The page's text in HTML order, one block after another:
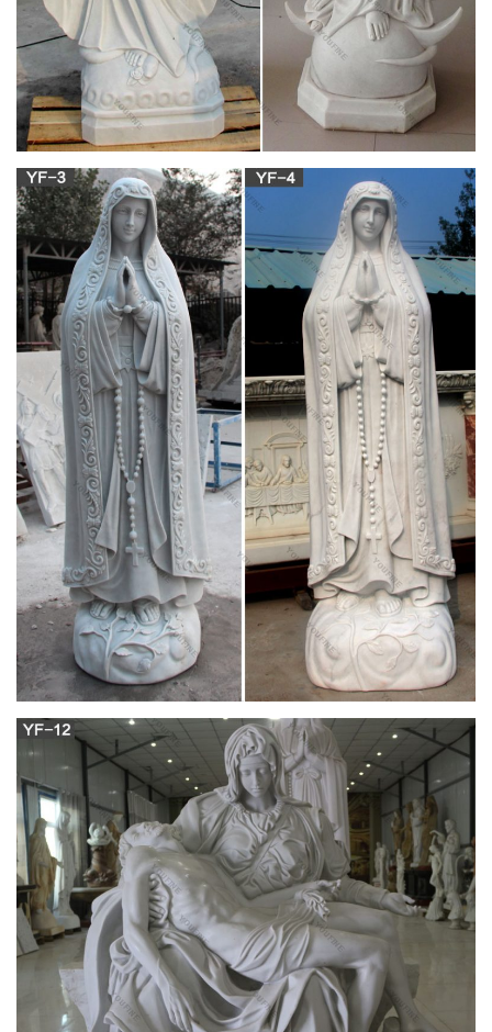
large and life size marble and granite sculptures of Mary and
Jesus statues, Christ the Redeemer Statues, saint statues like
St. Joseph, St. Francis, the Apostles, St. Michael, Saint
Anthony of Padua, Holy Family statues and nativity statues at
MyGardenGifts.com.
Assumption of the Virgin Mary Byzantine Catholic
Church …
Assumption of the Virgin Mary Byzantine Catholic … the first
by-laws of St. Mary's Greek Catholic Church were formulated
and … on Sunday and Holy Days to …
Life-size Religious – Statue.com
Looking for cement life-size religious statues and outdoor
catholic Life … bronze sculpture, outdoor Catholic … Life-Size
Virgin Mary Statue Bonded Marble
Archeparchy of Pittsburgh – Byzantine Catholic
news & events
Full status as a Metropolitan Church was granted in 1969 with
the designation of the Archeparchy of Pittsburgh, … Holy
Protection of Mary … Byzantine Catholic …